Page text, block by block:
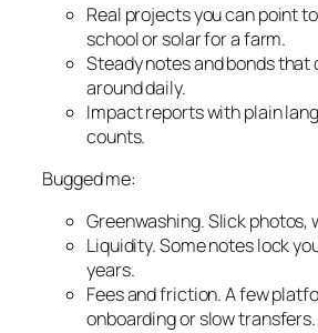
Real projects you can point
school or solar for a farm.
Steady notes and bonds that
around daily.
Impact reports with plain
counts.
Bugged me:
Greenwashing. Slick photos,
Liquidity. Some notes lock
years.
Fees and friction. A few
onboarding or slow transfers.